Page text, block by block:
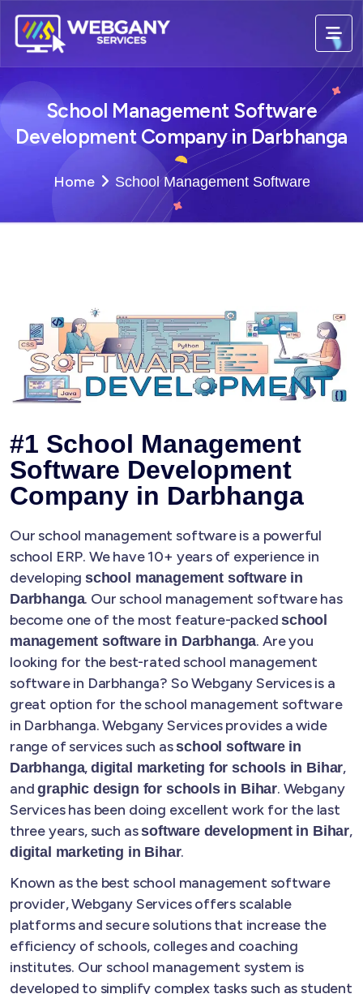
School Management Software
Development Company in Darbhanga
Home School Management Software
#1 School Management
Software Development
Company in Darbhanga
Our school management software is a powerful
school ERP. We have 10+ years of experience in
developingschool management software in
Darbhanga. Our school management software has
become one of the most feature-packedschool
management software in Darbhanga. Are you
looking for the best-rated school management
software in Darbhanga? So Webgany Services is a
great option for the school management software
in Darbhanga. Webgany Services provides a wide
range of services such asschool software in
Darbhanga,digital marketing for schools in Bihar,
andgraphic design for schools in Bihar. Webgany
Services has been doing excellent work for the last
three years, such assoftware development in Bihar,
digital marketing in Bihar.
Known as the best school management software
provider, Webgany Services offers scalable
platforms and secure solutions that increase the
efficiency of schools, colleges and coaching
institutes. Our school management system is
developed to simplify complex tasks such as student